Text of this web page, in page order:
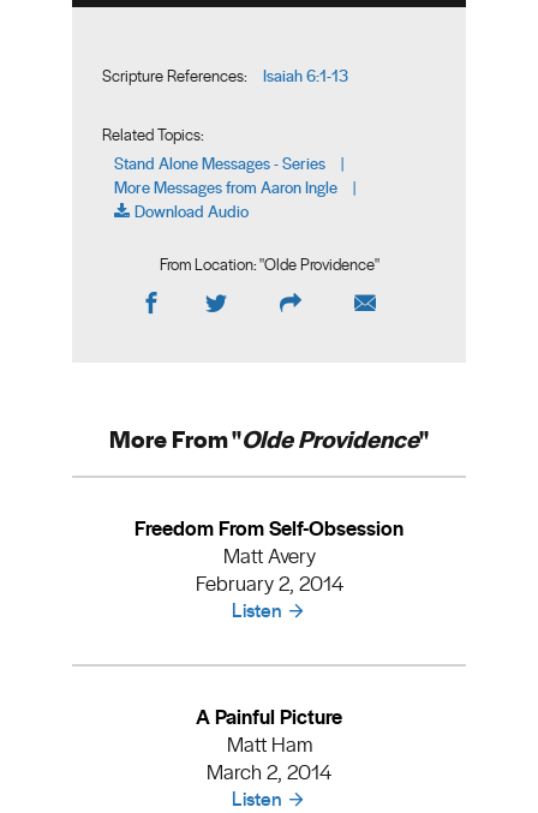
Scripture References: Isaiah 6:1-13
Related Topics:
Stand Alone Messages - Series |
More Messages from Aaron Ingle |
Download Audio
From Location: "Olde Providence"
More From "Olde Providence"
Freedom From Self-Obsession
Matt Avery
February 2, 2014
Listen
A Painful Picture
Matt Ham
March 2, 2014
Listen